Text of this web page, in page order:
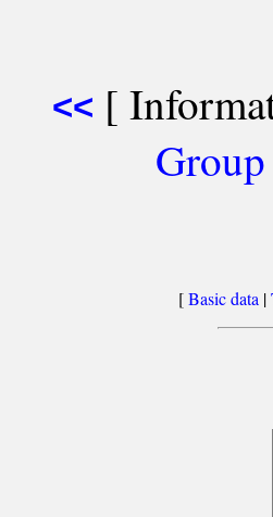
<< [
[Basic data |